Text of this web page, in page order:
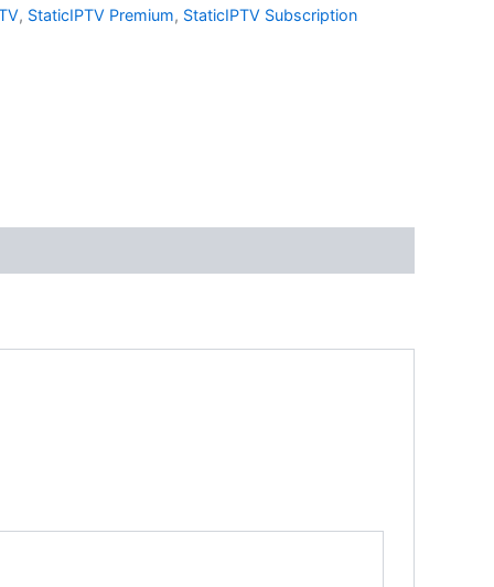
, StaticIPTV Premium, StaticIPTV Subscription